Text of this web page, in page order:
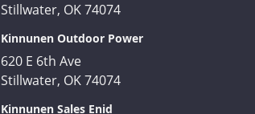
Stillwater, OK 74074
Kinnunen Outdoor Power
620 E 6th Ave
Stillwater, OK 74074
Kinnunen Sales Enid